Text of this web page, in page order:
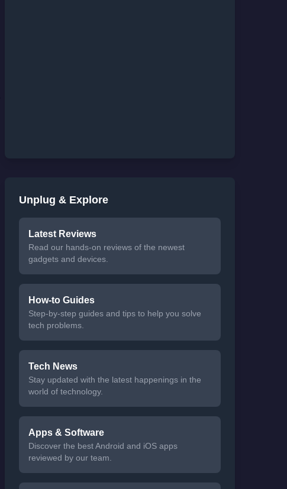
Unplug & Explore
Latest Reviews
Read our hands-on reviews of the newest
gadgets and devices.
How-to Guides
Step-by-step guides and tips to help you solve
tech problems.
Tech News
Stay updated with the latest happenings in the
world of technology.
Apps & Software
Discover the best Android and iOS apps
reviewed by our team.